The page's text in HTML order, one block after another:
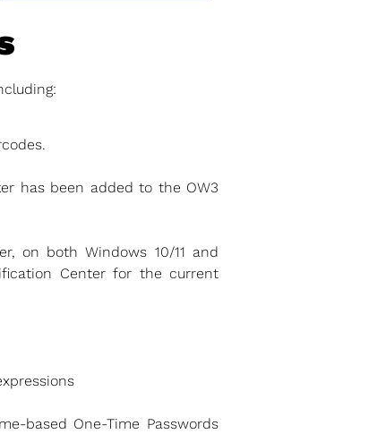
has been added to the OW3
on both Windows 10/11 and
Center for the current
based One-Time Passwords